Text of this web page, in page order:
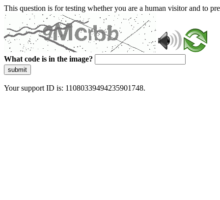
This question is for testing whether you are a human visitor and to
What code is in the image?
submit
Your support ID is: 11080339494235901748.